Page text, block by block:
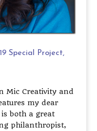
Special Project,
Mic Creativity and
my dear
both a great
philanthropist,